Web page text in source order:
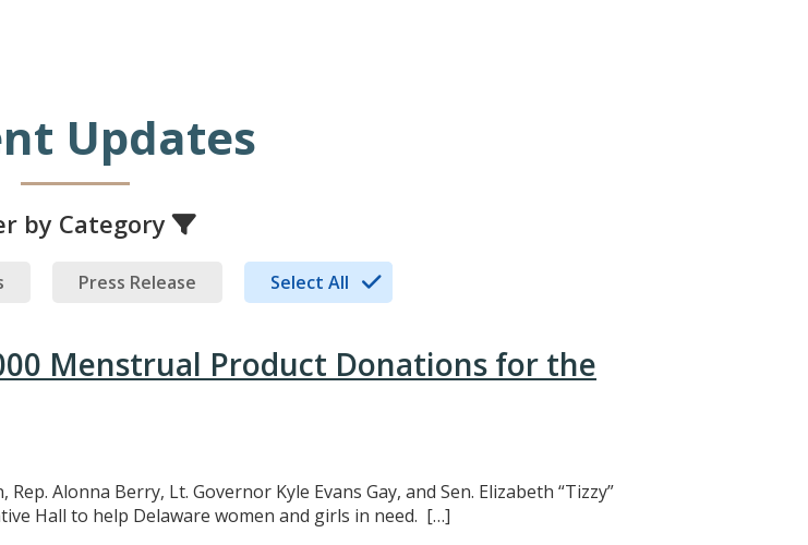
Updates
by Category
Press Release Select All
Menstrual Product Donations for the
Alonna Berry, Lt. Governor Kyle Evans Gay, and Sen. Elizabeth “Tizzy”
Hall to help Delaware women and girls in need. […]